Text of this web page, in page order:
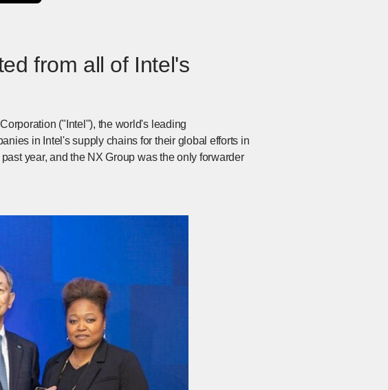
from all of Intel's
("Intel"), the world's leading
in Intel's supply chains for their global efforts in
year, and the NX Group was the only forwarder